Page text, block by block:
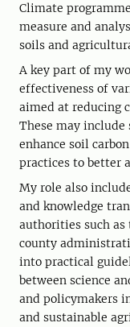
Climate
measure and
soils and
A key part of my
effectiveness of
aimed at reducing
These may include
enhance soil
practices to better
My role also
and knowledge
authorities such as
county
into practical
between science
and policymakers
and sustainable